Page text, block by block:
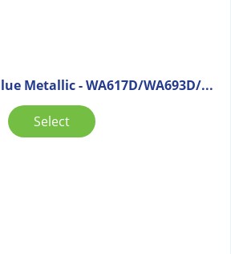
Metallic - WA617D/WA693D/...
Select